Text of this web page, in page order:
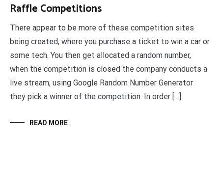
Raffle Competitions
There appear to be more of these competition sites
being created, where you purchase a ticket to win a car or
some tech. You then get allocated a random number,
when the competition is closed the company conducts a
live stream, using Google Random Number Generator
they pick a winner of the competition. In order […]
READ MORE